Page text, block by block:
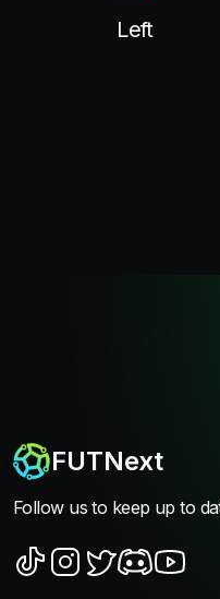
Left
FUTNext
Follow us to keep up to